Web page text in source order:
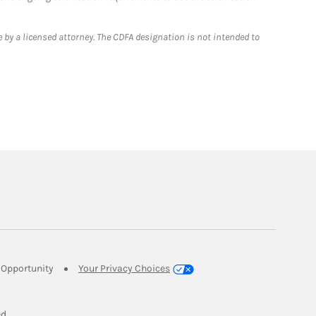
a licensed attorney. The CDFA designation is not intended to
Link Opens in New Tab
Your Privacy Choices